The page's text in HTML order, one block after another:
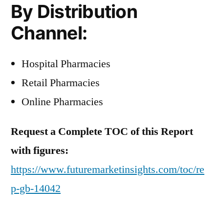
By Distribution
Channel:
Hospital Pharmacies
Retail Pharmacies
Online Pharmacies
Request a Complete TOC of this Report
with figures:
https://www.futuremarketinsights.com/toc/re
p-gb-14042